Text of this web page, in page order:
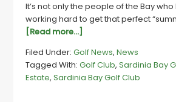
It’s not only the people of the Bay
working hard to get that perfect
[Read more...]
lotta
changes
upping
Filed Under:Golf News,News
Tagged With:Golf Club,Sardinia Bay
Estate,Sardinia Bay Golf Club